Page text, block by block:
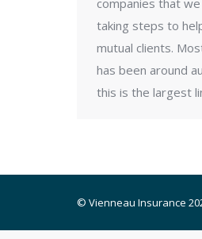
companies that
taking steps to
mutual clients.
has been around
this is the largest
© Vienneau Insurance